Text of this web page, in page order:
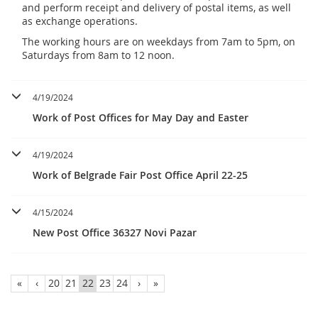
and perform receipt and delivery of postal items, as well
as exchange operations.
The working hours are on weekdays from 7am to 5pm, on
Saturdays from 8am to 12 noon.
4/19/2024
Work of Post Offices for May Day and Easter
4/19/2024
Work of Belgrade Fair Post Office April 22-25
4/15/2024
New Post Office 36327 Novi Pazar
« ‹ 20 21 22 23 24 › »